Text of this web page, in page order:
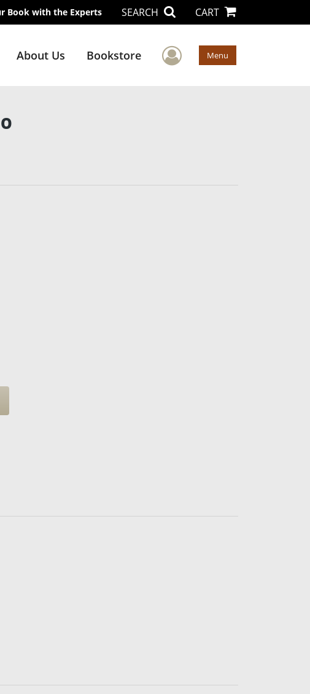
Book with the Experts SEARCH CART
About Us Bookstore User Menu
Menu